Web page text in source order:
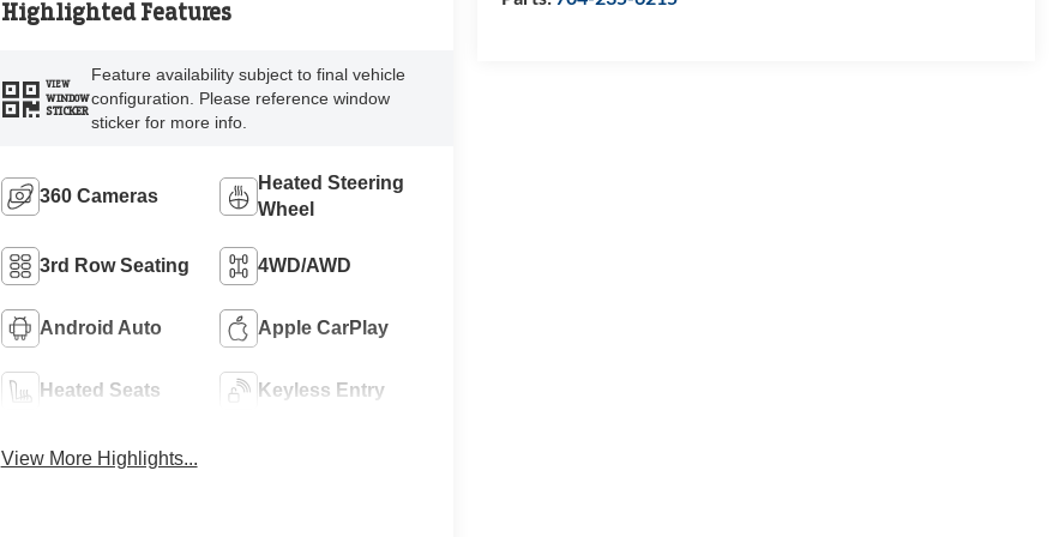
Highlighted Features
VIEW
WINDOW
STICKER
Feature availability subject to final vehicle
configuration. Please reference window
sticker for more info.
360 Cameras
Heated Steering
Wheel
3rd Row Seating 4WD/AWD
Android Auto Apple CarPlay
Heated Seats Keyless Entry
View More Highlights...